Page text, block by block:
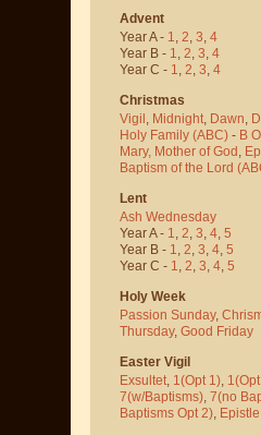
Advent
Year A - 1, 2, 3, 4
Year B - 1, 2, 3, 4
Year C - 1, 2, 3, 4
Christmas
Vigil , Midnight, Dawn,
Holy Family (ABC) - B
Mary, Mother of God ,
Baptism of the Lord
Lent
Ash Wednesday
Year A - 1, 2, 3, 4, 5
Year B - 1, 2, 3, 4, 5
Year C - 1, 2, 3, 4, 5
Holy Week
Passion Sunday,
Thursday, Good Friday
Easter Vigil
Exsultet, 1(Opt 1),
7(w/Baptisms), 7(no
Baptisms Opt 2), Epistle